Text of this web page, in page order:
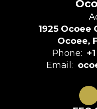
1925 Ocoee
Ocoee,
Phone:
Email: